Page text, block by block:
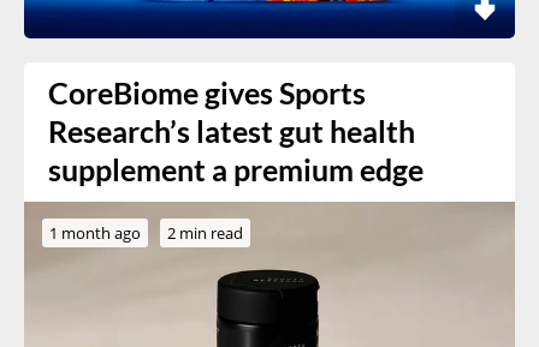
CoreBiome gives Sports
Research’s latest gut health
supplement a premium edge
1 month ago 2 min read